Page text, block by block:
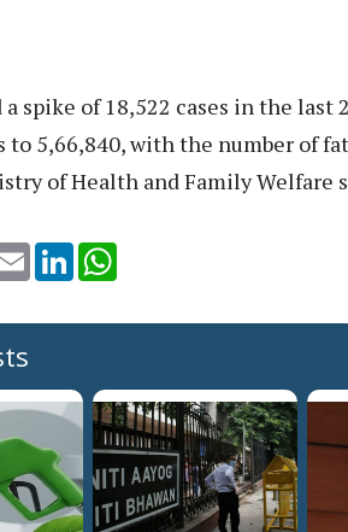
spike of 18,522 cases in the
to 5,66,840, with the number of
of Health and Family Welfare
Email LinkedIn